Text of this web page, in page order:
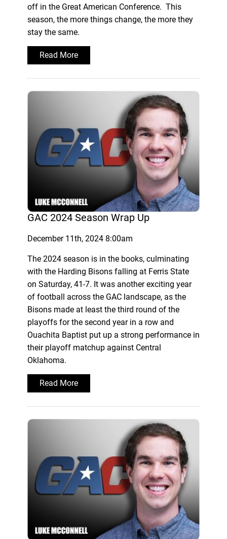
off in the Great American Conference. This
season, the more things change, the more they
stay the same.
Read More
GAC 2024 Season Wrap Up
December 11th, 2024 8:00am
The 2024 season is in the books, culminating
with the Harding Bisons falling at Ferris State
on Saturday, 41-7. It was another exciting year
of football across the GAC landscape, as the
Bisons made at least the third round of the
playoffs for the second year in a row and
Ouachita Baptist put up a strong performance in
their playoff matchup against Central
Oklahoma.
Read More